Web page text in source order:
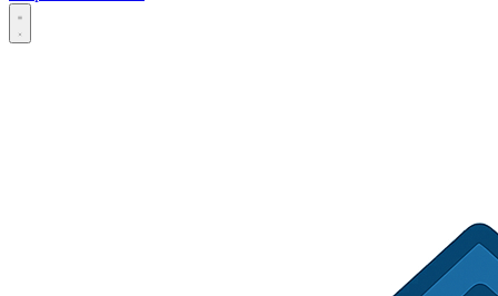
Open main menu